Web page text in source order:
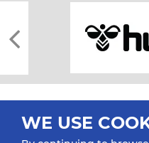
WE USE